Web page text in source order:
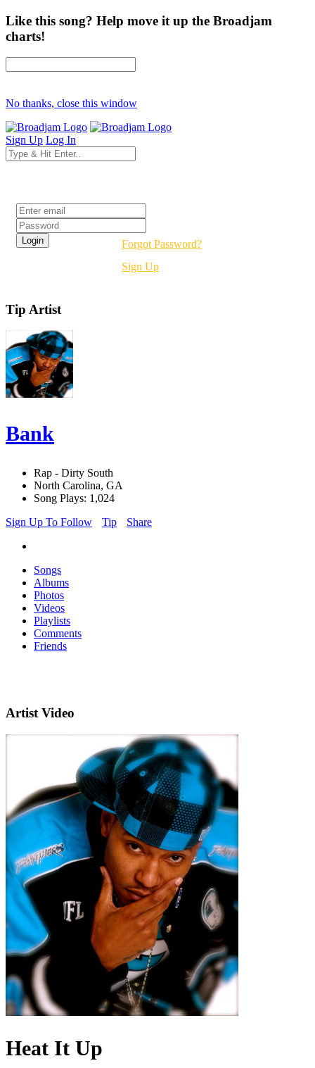
Like this song? Help move it up the Broadjam
charts!
No thanks, close this window
Sign Up Log In
Forgot Password?
Sign Up
Tip Artist
Bank
Rap - Dirty South
North Carolina, GA
Song Plays: 1,024
Sign Up To Follow
Tip Share
Songs
Albums
Photos
Videos
Playlists
Comments
Friends
Artist Video
Heat It Up